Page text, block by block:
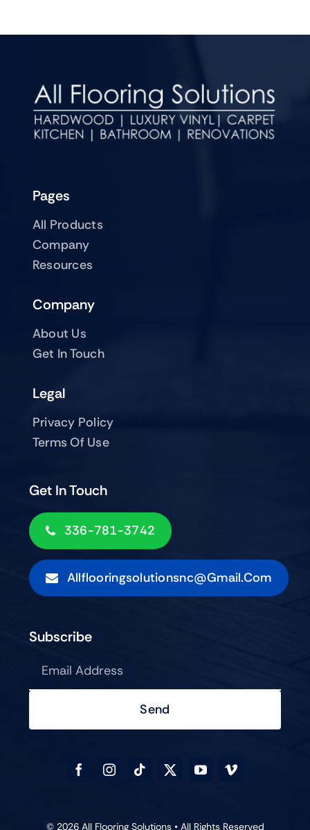
Pages
All Products
Company
Resources
Company
About Us
Get In Touch
Get In Touch
336-781-3742
Allflooringsolutionsnc@gmail.com
Legal
Privacy Policy
Terms Of Use
Subscribe
Send
© 2026 All Flooring Solutions • All Rights Reserved